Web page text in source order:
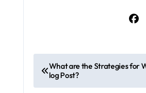
o
What are the Strategies for
log Post?